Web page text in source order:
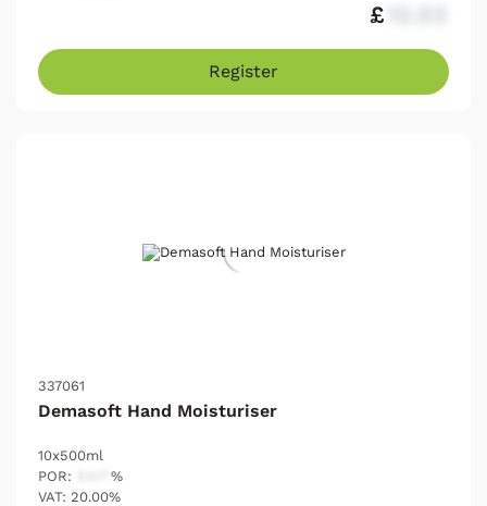
£
Register
337061
Demasoft Hand Moisturiser
10x500ml
POR:
%
VAT: 20.00%